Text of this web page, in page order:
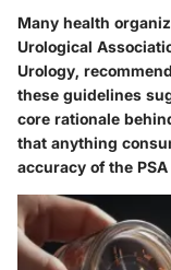
Many health
Urological
Urology,
these guidelines
core rationale
that anything
accuracy of the